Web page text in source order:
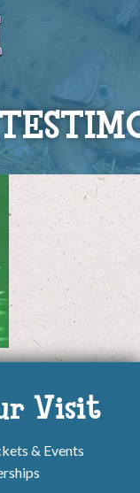
Visit
& Events